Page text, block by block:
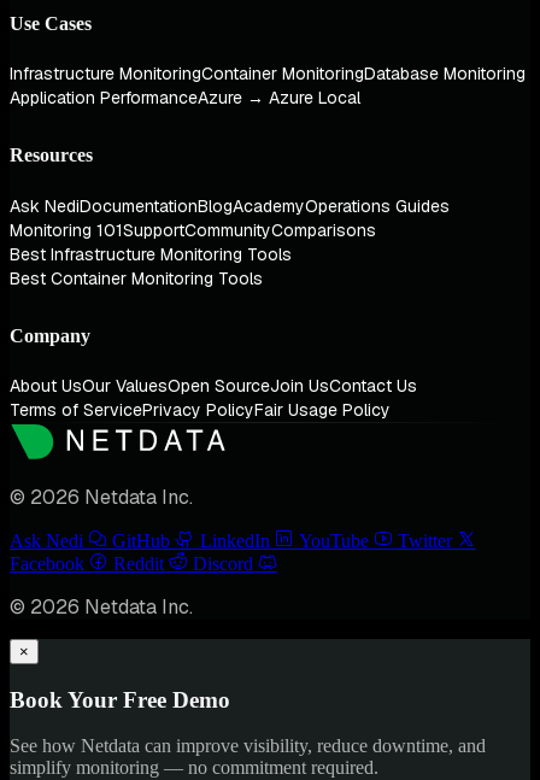
Use Cases
Infrastructure MonitoringContainer MonitoringDatabase Monitoring
Application PerformanceAzure → Azure Local
Resources
Ask NediDocumentationBlogAcademyOperations Guides
Monitoring 101SupportCommunityComparisons
Best Infrastructure Monitoring Tools
Best Container Monitoring Tools
Company
About UsOur ValuesOpen SourceJoin UsContact Us
Terms of ServicePrivacy PolicyFair Usage Policy
© 2026 Netdata Inc.
Ask Nedi GitHub LinkedIn YouTube
Twitter
Facebook
Reddit Discord
© 2026 Netdata Inc.
×
Book Your Free Demo
See how Netdata can improve visibility, reduce downtime, and
simplify monitoring — no commitment required.